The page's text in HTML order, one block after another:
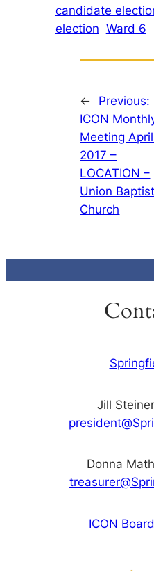
candidate
election Ward 6
←
Previous:
ICON
Meeting
2017 –
LOCATION –
Union Baptist
Church
Jill
Donna
ICON